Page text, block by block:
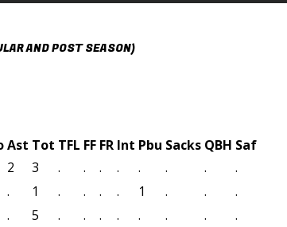
AND POST SEASON)
Ast Tot TFL FF FR Int Pbu Sacks QBH Saf
2 3 . . . . . . . .
. 1 . . . . 1 . . .
. 5 . . . . . . . .